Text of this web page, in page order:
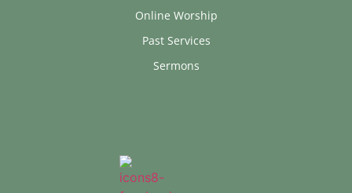
Online Worship
Past Services
Sermons